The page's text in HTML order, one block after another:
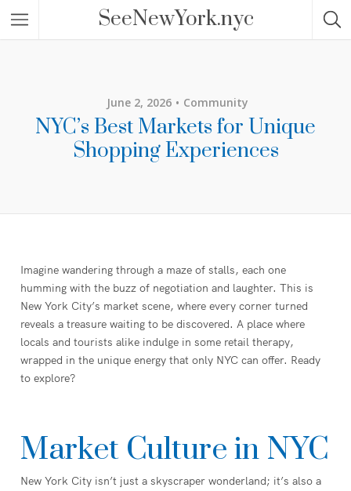
SeeNewYork.nyc
June 2, 2026 Community
NYC’s Best Markets for Unique
Shopping Experiences
Imagine wandering through a maze of stalls, each one
humming with the buzz of negotiation and laughter. This is
New York City’s market scene, where every corner turned
reveals a treasure waiting to be discovered. A place where
locals and tourists alike indulge in some retail therapy,
wrapped in the unique energy that only NYC can offer. Ready
to explore?
Market Culture in NYC
New York City isn’t just a skyscraper wonderland; it’s also a